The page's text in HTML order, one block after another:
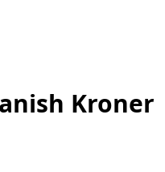
Kroner